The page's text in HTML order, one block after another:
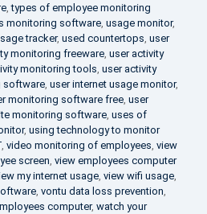
,types of employee monitoring
monitoring software, usage monitor,
tracker, used countertops, user
monitoring freeware, user activity
monitoring tools, user activity
software, user internet usage monitor,
monitoring software free, user
monitoring software, uses of
, using technology to monitor
, video monitoring of employees, view
screen, view employees computer
my internet usage, view wifi usage,
, vontu data loss prevention,
computer, watch your